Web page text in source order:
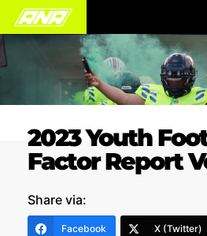
2023 Youth
Factor Report
Share via:
Facebook X (Twitter)